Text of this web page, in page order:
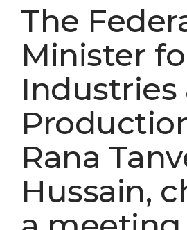
The
Minister
Industries
Rana
Hussain,